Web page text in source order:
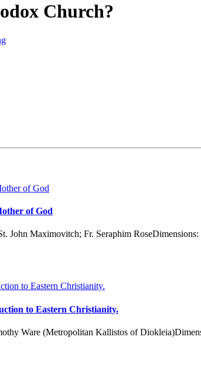
Church?
of God
John Maximovitch; Fr. Seraphim
to Eastern Christianity.
Ware (Metropolitan Kallistos of